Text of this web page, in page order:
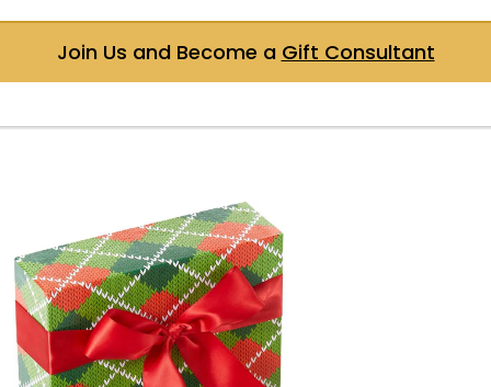
Join Us and Become a Gift Consultant